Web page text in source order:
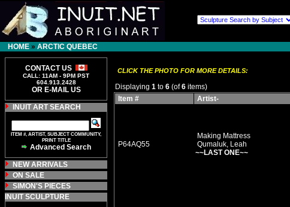
HOME » ARCTIC QUEBEC
CONTACT US
CALL: 11AM - 9PM PST
604.913.2428
OR E-MAIL US
INUIT ART SEARCH
ITEM #, ARTIST, SUBJECT COMMUNITY,
PRINT TITLE
Advanced Search
NEW ARRIVALS
ON SALE
SIMON'S PIECES
INUIT SCULPTURE
CLICK THE PHOTO FOR MORE DETAILS:
Displaying 1 to 6 (of6 items)
Item #
Artist-
P64AQ55
Making Mattress
Qumaluk, Leah
~~LAST ONE~~